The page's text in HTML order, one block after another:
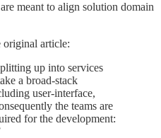
meant to align solution domain
original article:
up into services
a broad-stack
user-interface,
the teams are
for the development: